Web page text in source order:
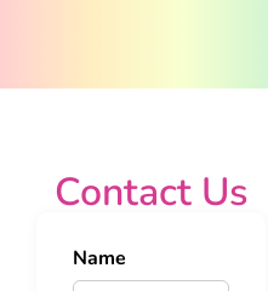
Contact Us
Name